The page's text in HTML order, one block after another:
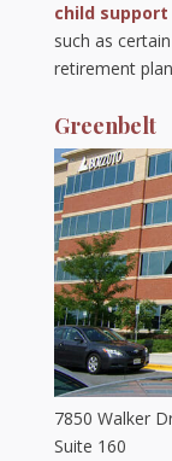
child support
such as
retirement
Greenbelt
7850 Walker
Suite 160